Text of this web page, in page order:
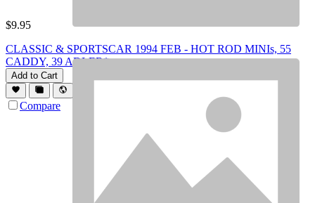
$9.95
CLASSIC & SPORTSCAR 1994 FEB - HOT ROD MINIs, 55
CADDY, 39 ADLER*
Add to Cart
Compare